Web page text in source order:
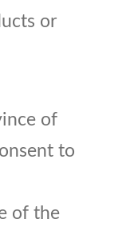
or
of
to
of the